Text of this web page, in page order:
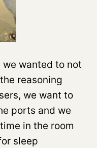
we wanted to not
reasoning
we want to
ports and we
in the room
sleep